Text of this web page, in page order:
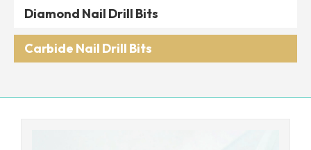
Diamond Nail Drill Bits
Carbide Nail Drill Bits